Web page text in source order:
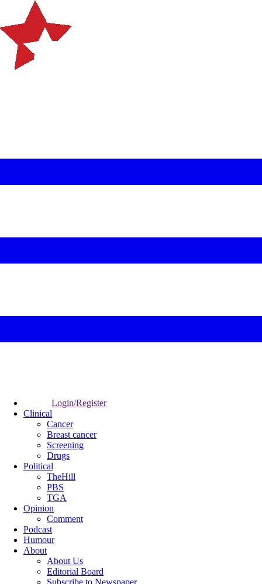
Login/Register
Clinical
Cancer
Breast cancer
Screening
Drugs
Political
TheHill
PBS
TGA
Opinion
Comment
Podcast
Humour
About
About Us
Editorial Board
Subscribe to Newspaper